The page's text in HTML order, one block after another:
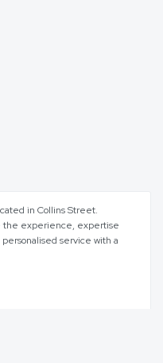
in Collins Street.
the experience, expertise
service with a